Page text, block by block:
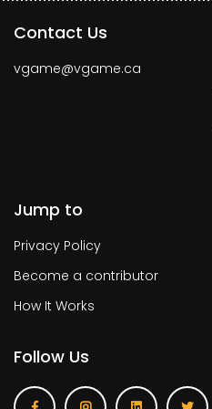
Contact Us
vgame@vgame.ca
Jump to
Privacy Policy
Become a contributor
How It Works
Follow Us